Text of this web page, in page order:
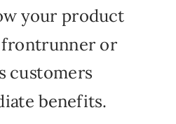
your product
frontrunner or
customers
benefits.